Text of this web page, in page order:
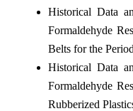
Historical Data
Formaldehyde
Belts for the
Historical Data
Formaldehyde
Rubberized